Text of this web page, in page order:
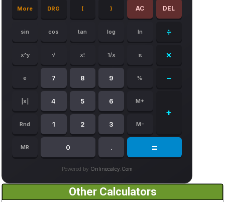
More DRG ( ) AC DEL
sin cos tan log ln ÷
x^y √ x! 1/x π ×
e 7 8 9 % −
|x| 4 5 6 M+
+
Rnd 1 2 3 M-
MR 0 . =
Powered by Onlinecalcy.com
Other Calculators